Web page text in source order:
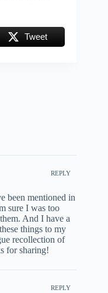
Tweet
REPLY
been mentioned in
sure I was too
And I have a
things to my
recollection of
for sharing!
REPLY